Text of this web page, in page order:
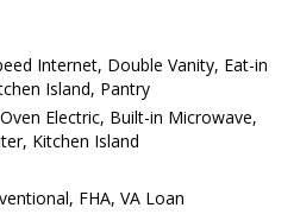
Internet, Double Vanity, Eat-in
Island, Pantry
Electric, Built-in Microwave,
Kitchen Island
FHA, VA Loan